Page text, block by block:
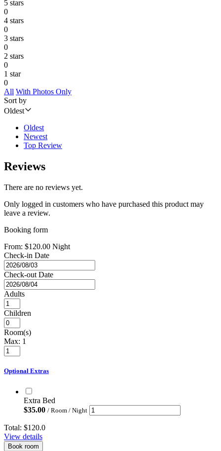
5 stars
0
4 stars
0
3 stars
0
2 stars
0
1 star
0
All With Photos Only
Sort by
Oldest
Oldest
Newest
Top Review
Reviews
There are no reviews yet.
Only logged in customers who have purchased this product may
leave a review.
Booking form
From: $120.00 Night
Check-in Date
Check-out Date
Adults
Children
Room(s)
Max: 1
Optional Extras
Extra Bed
$35.00 / Room / Night
Total: $120.0
View details
Book room